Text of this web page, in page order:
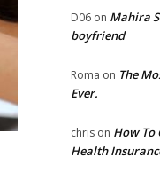
D06 on Mahira
boyfriend
Roma on The
Ever.
chris on How To
Health